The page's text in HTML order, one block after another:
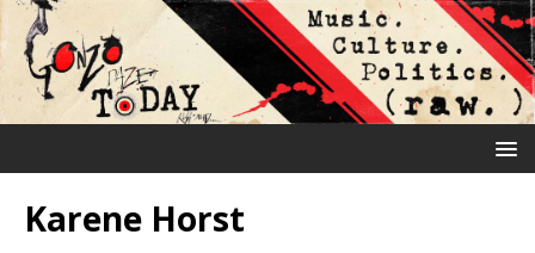
Karene Horst